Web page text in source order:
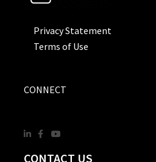
Privacy Statement
Terms of Use
CONNECT
CONTACT US